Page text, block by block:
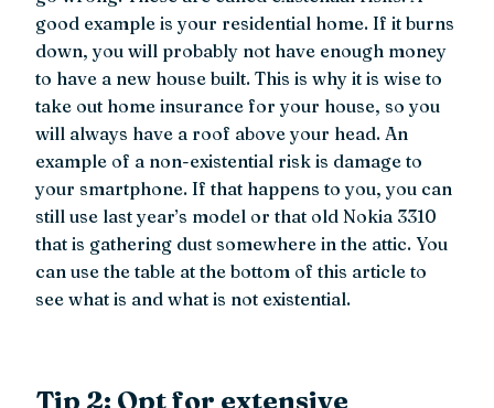
good example is your residential home. If it burns
down, you will probably not have enough money
to have a new house built. This is why it is wise to
take out home insurance for your house, so you
will always have a roof above your head. An
example of a non-existential risk is damage to
your smartphone. If that happens to you, you can
still use last year’s model or that old Nokia 3310
that is gathering dust somewhere in the attic. You
can use the table at the bottom of this article to
see what is and what is not existential.
Tip 2: Opt for extensive